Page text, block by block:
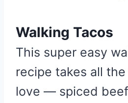
e
t
P
n
Walking Tacos
This super easy
recipe takes all
love — spiced